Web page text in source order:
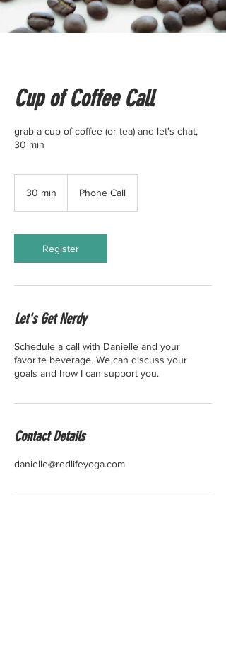
Cup of Coffee Call
grab a cup of coffee (or tea) and let's chat,
30 min
30 min
i
n
Phone Call
Register
Let's Get Nerdy
Schedule a call with Danielle and your
favorite beverage. We can discuss your
goals and how I can support you.
Contact Details
danielle@redlifeyoga.com